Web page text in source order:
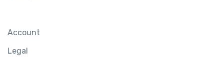
Account
Legal